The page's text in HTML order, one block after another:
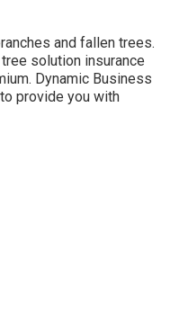
and fallen trees.
tree solution insurance
Dynamic Business
provide you with